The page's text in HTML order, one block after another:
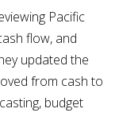
Pacific
flow, and
updated the
from cash to
budget